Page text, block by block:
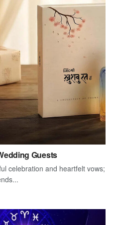
Guests
celebration and heartfelt vows;